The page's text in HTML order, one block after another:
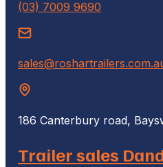
(03) 7009 9690
186 Canterbury road,
Trailer sales